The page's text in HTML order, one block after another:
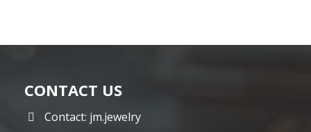
CONTACT US
Contact: jm.jewelry